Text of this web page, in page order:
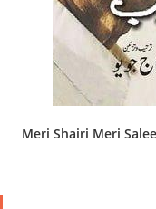
Meri Shairi Meri